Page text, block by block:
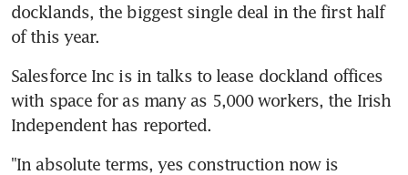
docklands, the biggest single deal in the first half
of this year.
Salesforce Inc is in talks to lease dockland offices
with space for as many as 5,000 workers, the Irish
Independent has reported.
"In absolute terms, yes construction now is